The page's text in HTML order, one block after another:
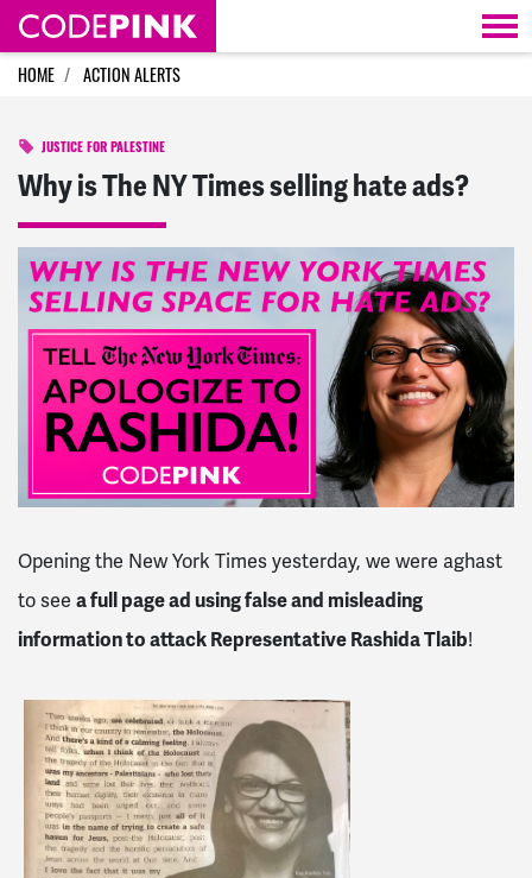
Skip navigation
HOME ACTION ALERTS
JUSTICE FOR PALESTINE
Why is The NY Times selling hate ads?
Opening the New York Times yesterday, we were aghast
to see a full page ad using false and misleading
information to attack Representative Rashida Tlaib!